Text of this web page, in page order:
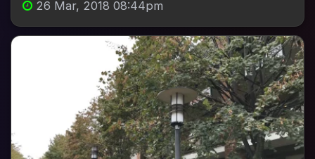
26 Mar, 2018 08:44pm